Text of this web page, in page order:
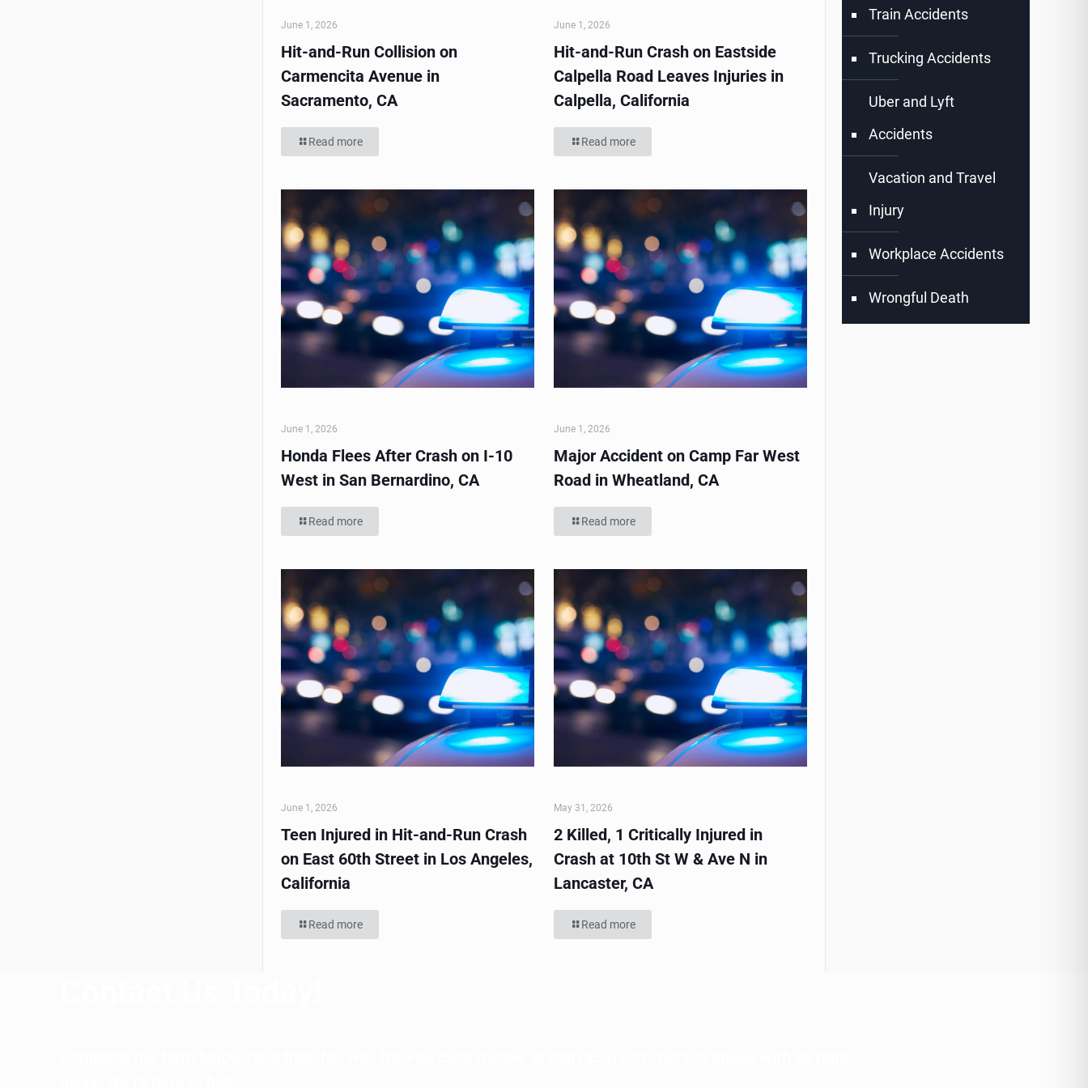
June 1, 2026
Hit-and-Run Collision on
Carmencita Avenue in
Sacramento, CA
Read more
June 1, 2026
Hit-and-Run Crash on Eastside
Calpella Road Leaves Injuries in
Calpella, California
Read more
June 1, 2026
Honda Flees After Crash on I-10
West in San Bernardino, CA
Read more
June 1, 2026
Major Accident on Camp Far West
Road in Wheatland, CA
Read more
June 1, 2026
Teen Injured in Hit-and-Run Crash
on East 60th Street in Los Angeles,
California
Read more
May 31, 2026
2 Killed, 1 Critically Injured in
Crash at 10th St W & Ave N in
Lancaster, CA
Read more
Train Accidents
Trucking Accidents
Uber and Lyft
Accidents
Vacation and Travel
Injury
Workplace Accidents
Wrongful Death